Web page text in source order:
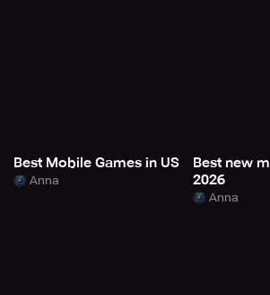
Best Mobile Games in US
Anna
Best new
2026
Anna